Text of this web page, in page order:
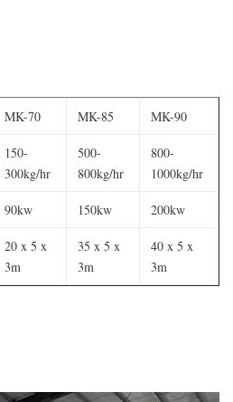
MK-70 MK-85 MK-90
150-
300kg/hr
500-
800kg/hr
800-
1000kg/hr
90kw 150kw 200kw
20 x 5 x
3m
35 x 5 x
3m
40 x 5 x
3m